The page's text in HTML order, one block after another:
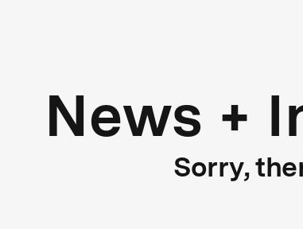
News +
Sorry,